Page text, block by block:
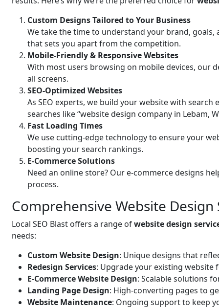
Custom Designs Tailored to Your Business
We take the time to understand your brand,
that sets you apart from the competition.
Mobile-Friendly & Responsive Websites
With most users browsing on mobile devices, our
all screens.
SEO-Optimized Websites
As SEO experts, we build your website with
searches like “website design company in Lebam,
Fast Loading Times
We use cutting-edge technology to ensure your
boosting your search rankings.
E-Commerce Solutions
Need an online store? Our e-commerce designs
process.
Comprehensive Website
Local SEO Blast offers a range ofwebsite design
needs:
Custom Website Design: Unique designs that
Redesign Services: Upgrade your existing
E-Commerce Website Design: Scalable solutions
Landing Page Design: High-converting pages to
Website Maintenance: Ongoing support to keep